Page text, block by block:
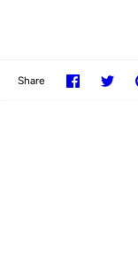
Share
Share
on